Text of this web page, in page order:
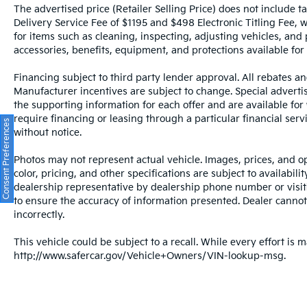
The advertised price (Retailer Selling Price) does not include
Delivery Service Fee of $1195 and $498 Electronic Titling
for items such as cleaning, inspecting, adjusting vehicles,
accessories, benefits, equipment, and protections available
Financing subject to third party lender approval. All rebates
Manufacturer incentives are subject to change. Special
the supporting information for each offer and are available
require financing or leasing through a particular financial
without notice.
Photos may not represent actual vehicle. Images, prices, and
color, pricing, and other specifications are subject to
dealership representative by dealership phone number or
to ensure the accuracy of information presented. Dealer
incorrectly.
This vehicle could be subject to a recall. While every effort is
http://www.safercar.gov/Vehicle+Owners/VIN-lookup-msg.
Consent Preferences